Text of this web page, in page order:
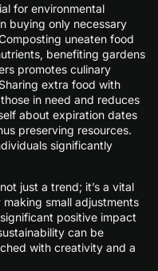
for environmental
buying only necessary
uneaten food
benefiting gardens
promotes culinary
extra food with
in need and reduces
about expiration dates
preserving resources.
significantly
just a trend; it’s a vital
small adjustments
positive impact
can be
with creativity and a